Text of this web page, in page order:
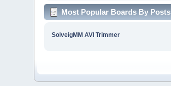
Most Popular Boards By Posts
SolveigMM AVI Trimmer